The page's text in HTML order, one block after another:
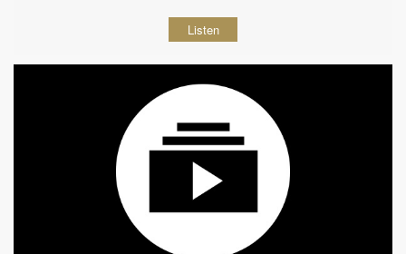
Listen